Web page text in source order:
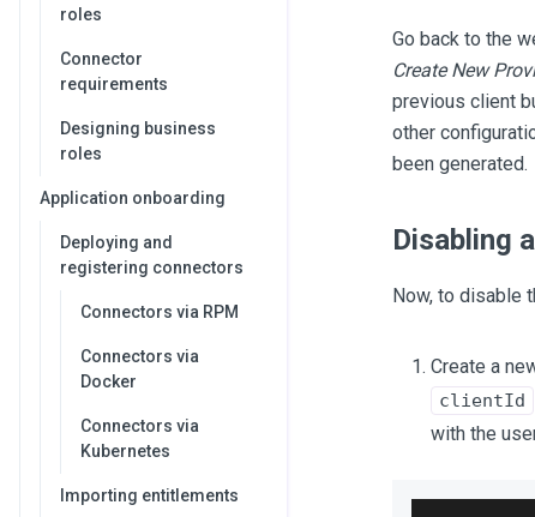
roles
Connector
requirements
Designing business
roles
Application onboarding
Deploying and
registering connectors
Connectors via RPM
Connectors via
Docker
Connectors via
Kubernetes
Importing entitlements
Go back to the
Create New
previous client
other
been generated.
Disabling
Now, to disable
Create a
clientId
with the